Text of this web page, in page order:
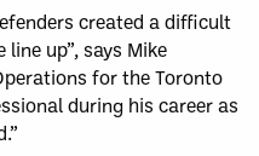
created a difficult
up”, says Mike
for the Toronto
during his career as